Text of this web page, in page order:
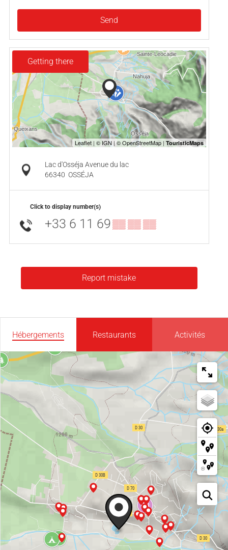
Send
Getting there
Lac d'Osséja Avenue du lac
66340 OSSÉJA
Click to display number(s)
+33 6 11 69▒▒ ▒▒ ▒▒
Report mistake
Hébergements Restaurants Activités